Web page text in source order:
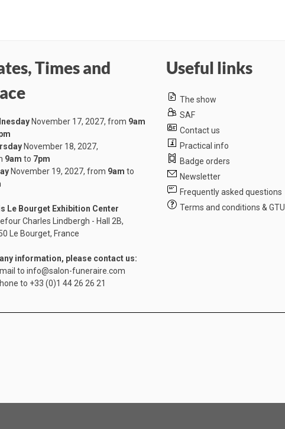
Times and
November 17, 2027, from 9am
November 18, 2027,
9am to 7pm
November 19, 2027, from 9am to
Le Bourget Exhibition Center
Charles Lindbergh - Hall 2B,
Le Bourget, France
information, please contact us:
to info@salon-funeraire.com
to +33 (0)1 44 26 26 21
Useful links
The show
SAF
Contact us
Practical info
Badge orders
Newsletter
Frequently asked questions
Terms and conditions & GTU